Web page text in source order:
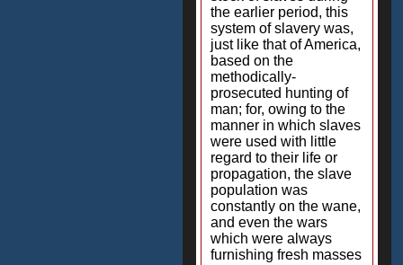
the earlier period, this
system of slavery was,
just like that of America,
based on the
methodically-
prosecuted hunting of
man; for, owing to the
manner in which slaves
were used with little
regard to their life or
propagation, the slave
population was
constantly on the wane,
and even the wars
which were always
furnishing fresh masses